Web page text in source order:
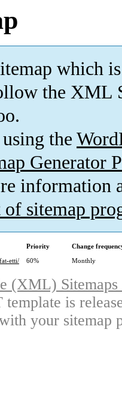
which is
the XML
the
Generator
information
sitemap
Priority
Change
etti/
60% Monthly
(XML)
is
your sitemap